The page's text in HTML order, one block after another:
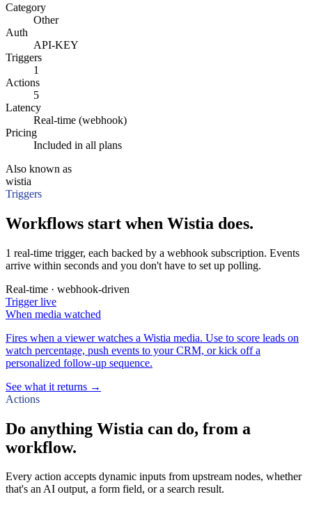
Category
Other
Auth
API-KEY
Triggers
1
Actions
5
Latency
Real-time (webhook)
Pricing
Included in all plans
Also known as
wistia
Triggers
Workflows start when Wistia does.
1 real-time trigger, each backed by a webhook subscription. Events
arrive within seconds and you don't have to set up polling.
Real-time · webhook-driven
Triggerlive
When media watched
Fires when a viewer watches a Wistia media. Use to score leads on
watch percentage, push events to your CRM, or kick off a
personalized follow-up sequence.
See what it returns →
Actions
Do anything Wistia can do, from a
workflow.
Every action accepts dynamic inputs from upstream nodes, whether
that's an AI output, a form field, or a search result.